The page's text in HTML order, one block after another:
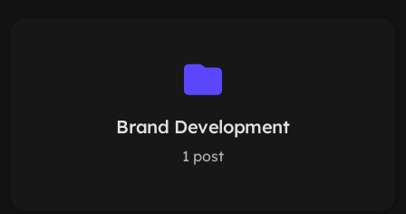
Brand Development
1 post